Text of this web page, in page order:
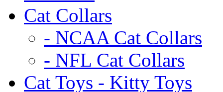
Cat Collars
- NCAA Cat Collars
- NFL Cat Collars
Cat Toys - Kitty Toys